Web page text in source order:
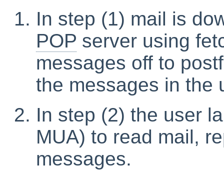
In step (1) mail is
POP server using
messages off to
the messages in the
In step (2) the user
MUA) to read mail,
messages.